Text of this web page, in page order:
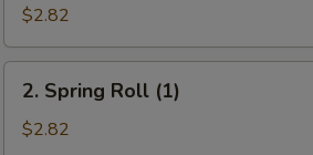
Egg
Roll
(1)
$2.82
Spring
Roll
2. Spring Roll (1)
$2.82